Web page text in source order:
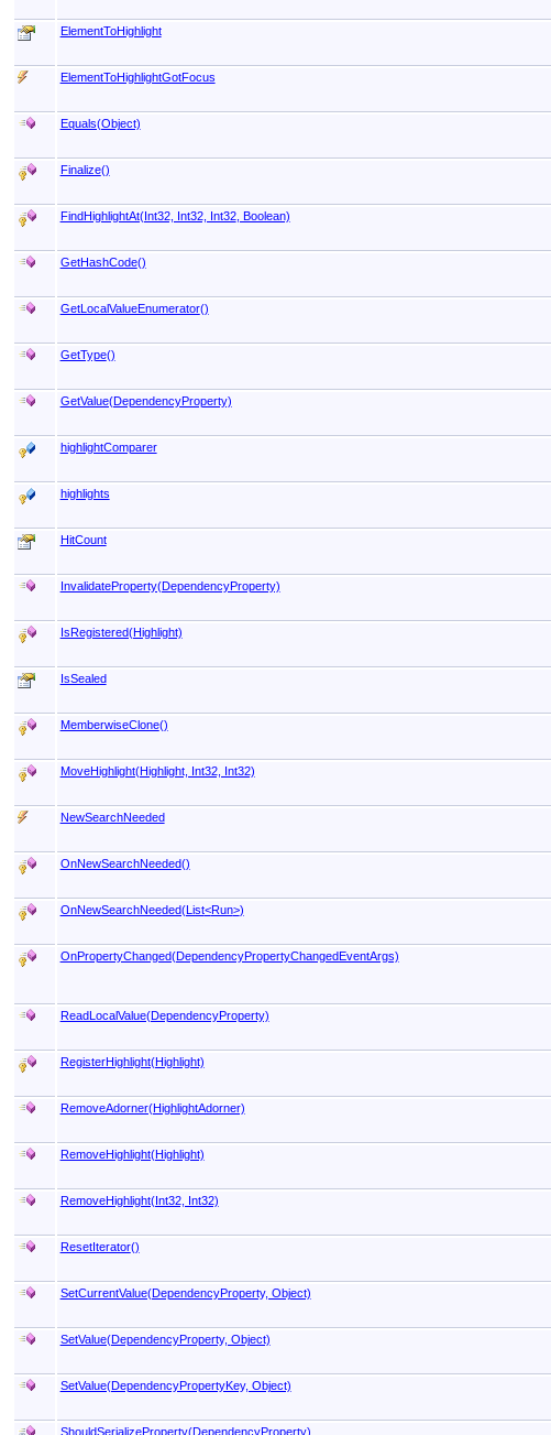
ElementToHighlight
ElementToHighlightGotFocus
Equals(Object)
Finalize()
FindHighlightAt(Int32, Int32, Int32, Boolean)
GetHashCode()
GetLocalValueEnumerator()
GetType()
GetValue(DependencyProperty)
highlightComparer
highlights
HitCount
InvalidateProperty(DependencyProperty)
IsRegistered(Highlight)
IsSealed
MemberwiseClone()
MoveHighlight(Highlight, Int32, Int32)
NewSearchNeeded
OnNewSearchNeeded()
OnNewSearchNeeded(List<Run>)
OnPropertyChanged(DependencyPropertyChangedEventArgs)
ReadLocalValue(DependencyProperty)
RegisterHighlight(Highlight)
RemoveAdorner(HighlightAdorner)
RemoveHighlight(Highlight)
RemoveHighlight(Int32, Int32)
ResetIterator()
SetCurrentValue(DependencyProperty, Object)
SetValue(DependencyProperty, Object)
SetValue(DependencyPropertyKey, Object)
ShouldSerializeProperty(DependencyProperty)